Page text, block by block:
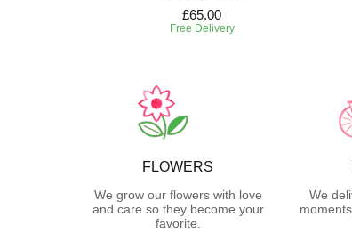
£65.00
Free Delivery
FLOWERS
We grow our flowers with love
and care so they become your
favorite.
We